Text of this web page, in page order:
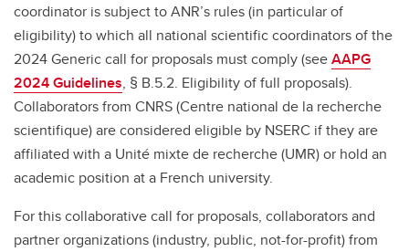
coordinator is subject to ANR’s rules (in particular of
eligibility) to which all national scientific coordinators of the
2024 Generic call for proposals must comply (seeAAPG
2024 Guidelines, § B.5.2. Eligibility of full proposals).
Collaborators from CNRS (Centre national de la recherche
scientifique) are considered eligible by NSERC if they are
affiliated with a Unité mixte de recherche (UMR) or hold an
academic position at a French university.
For this collaborative call for proposals, collaborators and
partner organizations (industry, public, not-for-profit) from